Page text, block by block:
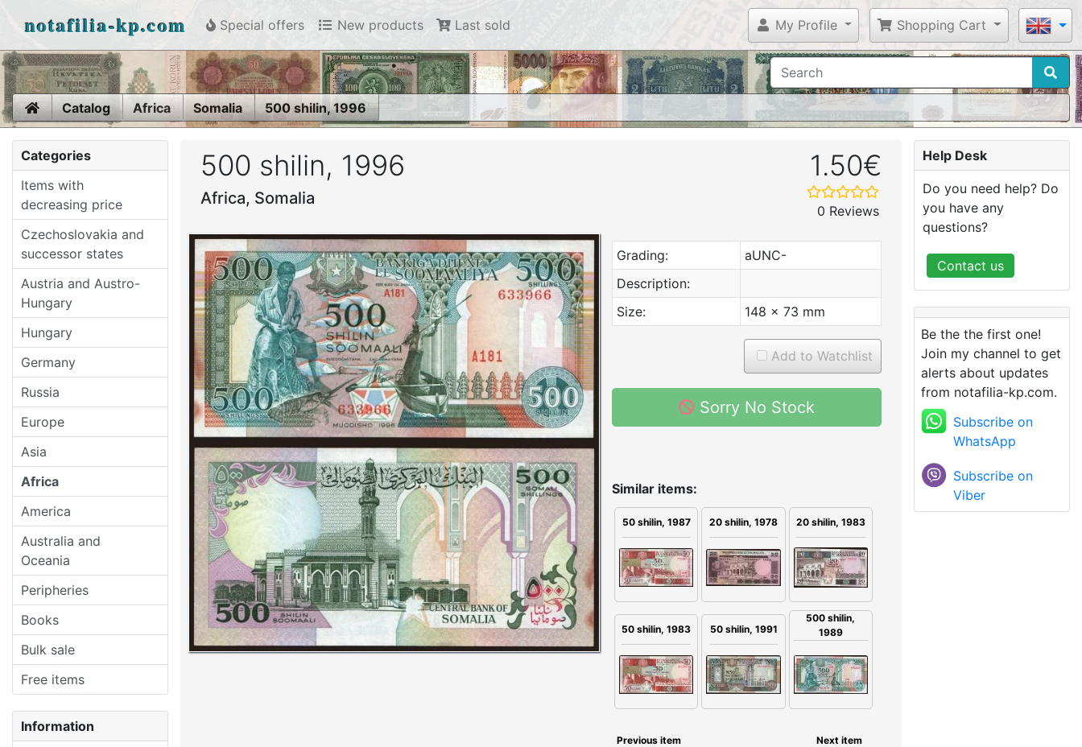
notafilia-kp.com Special offers New products Last sold My Profile Shopping Cart
HomeCatalog Africa Somalia 500 shilin, 1996
Categories
Items with
decreasing price
Czechoslovakia and
successor states
Austria and Austro-
Hungary
Hungary
Germany
Russia
Europe
Asia
Africa
America
Australia and
Oceania
Peripheries
Books
Bulk sale
Free items
Information
500 shilin, 1996
Africa, Somalia
1.50€
0 Reviews
Grading:
aUNC-
Description:
Size:
148 x 73 mm
Add to Watchlist
Sorry No Stock
Similar items:
50 shilin, 1987 20 shilin, 1978 20 shilin, 1983
50 shilin, 1983 50 shilin, 1991
500 shilin,
1989
Previous item
Next item
Help Desk
Do you need help? Do
you have any
questions?
Contact us
Be the the first one!
Join my channel to get
alerts about updates
from notafilia-kp.com.
Subscribe on
WhatsApp
Subscribe on
Viber